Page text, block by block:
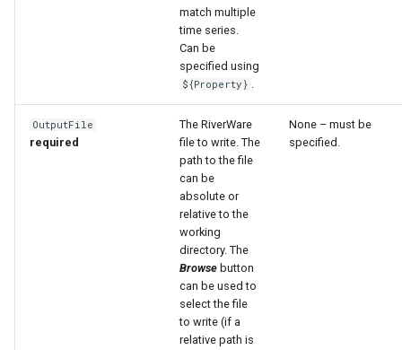
match multiple
time series.
Can be
specified using
${Property} .
OutputFile
required
The RiverWare
file to write. The
path to the file
can be
absolute or
relative to the
working
directory. The
Browse button
can be used to
select the file
to write (if a
relative path is
None – must be
specified.